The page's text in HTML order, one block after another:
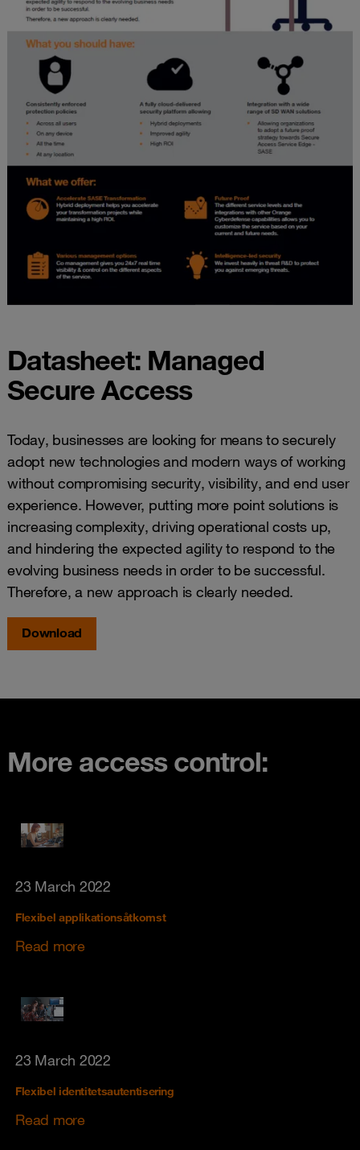
Datasheet: Managed
Secure Access
Today, businesses are looking for means to securely
adopt new technologies and modern ways of working
without compromising security, visibility, and end user
experience. However, putting more point solutions is
increasing complexity, driving operational costs up,
and hindering the expected agility to respond to the
evolving business needs in order to be successful.
Therefore, a new approach is clearly needed.
Download
More access control:
23 March 2022
Flexibel applikationsåtkomst
Read more
23 March 2022
Flexibel identitetsautentisering
Read more